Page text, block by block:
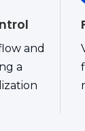
and
a